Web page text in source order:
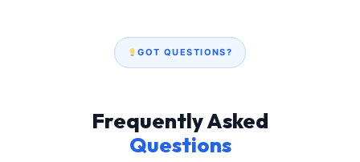
GOT QUESTIONS?
Frequently Asked
Questions